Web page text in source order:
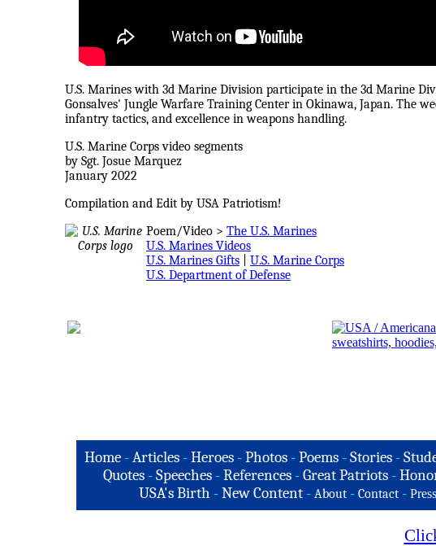
U.S. Marines with 3d Marine Division participate in the 3d Marine
Gonsalves' Jungle Warfare Training Center in Okinawa, Japan. The
infantry tactics, and excellence in weapons handling.
U.S. Marine Corps video segments
by Sgt. Josue Marquez
January 2022
Compilation and Edit by USA Patriotism!
Poem/Video > The U.S. Marines
U.S. Marines Videos
U.S. Marines Gifts
U.S. Marine Corps
U.S. Department of Defense
Home-Articles -Heroes - Photos - Poems - Stories -
Quotes -Speeches -References -Great Patriots -
USA's Birth -New Content - About - Contact - Press